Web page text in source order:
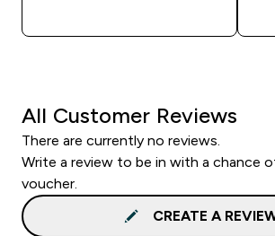
All Customer Reviews
There are currently no reviews.
Write a review to be in with a chance
voucher.
CREATE A